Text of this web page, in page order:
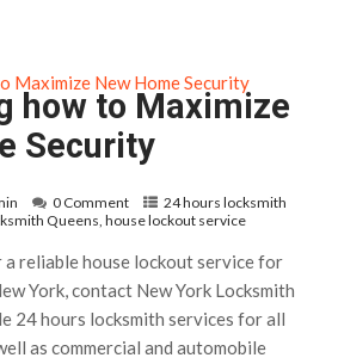
how to Maximize
Security
0 Comment
24 hours locksmith
Queens,house lockout service
reliable house lockout service for
York, contact New York Locksmith
24 hours locksmith services for all
as commercial and automobile